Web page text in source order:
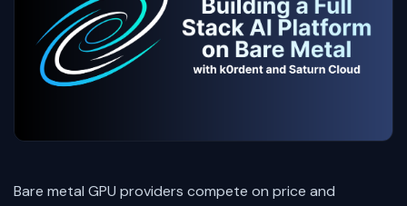
Bare metal GPU providers compete on price and